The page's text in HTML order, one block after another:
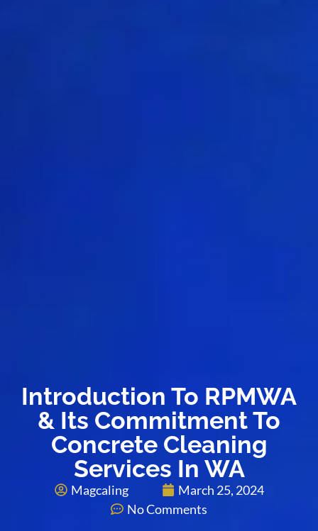
Introduction To RPMWA
& Its Commitment To
Concrete Cleaning
Services In WA
Magcaling
March 25, 2024
No Comments